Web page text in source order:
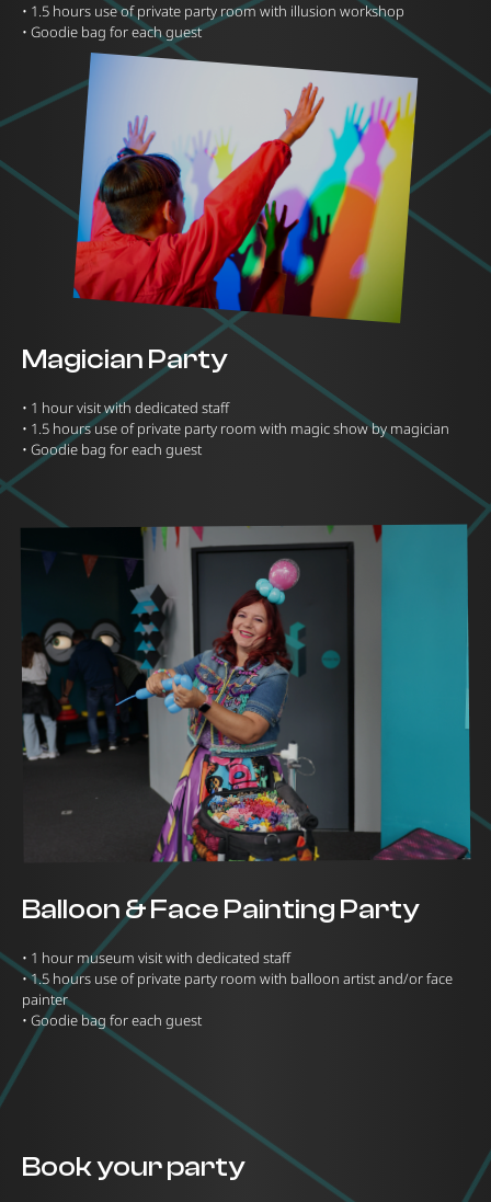
•⁠ ⁠1.5 hours use of private party room with illusion workshop
•⁠ ⁠Goodie bag for each guest
Magician Party
•⁠ ⁠1 hour visit with dedicated staff
•⁠ ⁠1.5 hours use of private party room with magic show by magician
•⁠ ⁠Goodie bag for each guest
Balloon & Face Painting Party
•⁠ ⁠1 hour museum visit with dedicated staff
•⁠ ⁠1.5 hours use of private party room with balloon artist and/or face
painter
•⁠ ⁠Goodie bag for each guest
Book your party